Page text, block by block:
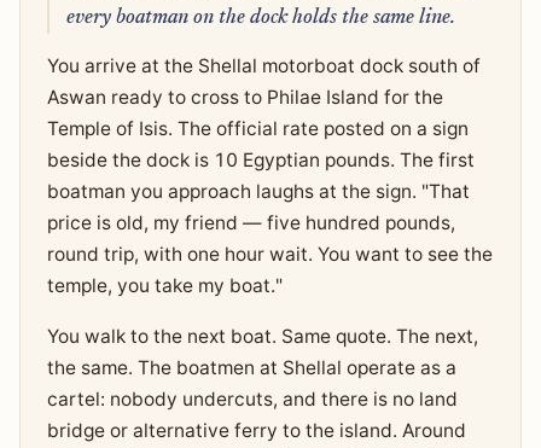
every boatman on the dock holds the same line.
You arrive at the Shellal motorboat dock south of
Aswan ready to cross to Philae Island for the
Temple of Isis. The official rate posted on a sign
beside the dock is 10 Egyptian pounds. The first
boatman you approach laughs at the sign. "That
price is old, my friend — five hundred pounds,
round trip, with one hour wait. You want to see the
temple, you take my boat."
You walk to the next boat. Same quote. The next,
the same. The boatmen at Shellal operate as a
cartel: nobody undercuts, and there is no land
bridge or alternative ferry to the island. Around